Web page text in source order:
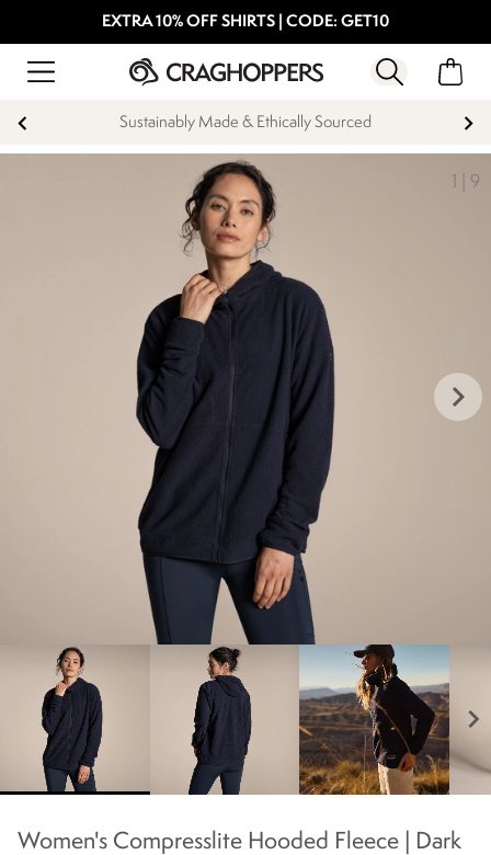
EXTRA 10% OFF SHIRTS | CODE: GET10
Sustainably Made & Ethically Sourced
1 9
keyboard_arrow_right
chevron_right
Women's Compresslite Hooded Fleece | Dark